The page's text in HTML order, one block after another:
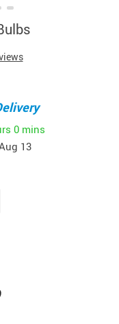
0 mins
13